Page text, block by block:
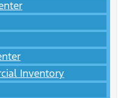
Inventory